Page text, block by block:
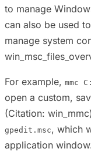
to manage
can also be used
manage system
For example, mmc
open a custom,
(Citation:
gpedit.msc, which
application